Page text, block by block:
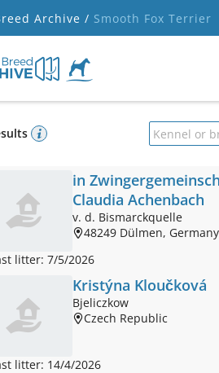
Archive / Smooth Fox Terrier
Kennel or
in
Claudia Achenbach
v. d. Bismarckquelle
48249 Dülmen, Germany
litter: 7/5/2026
Kristýna Kloučková
Bjeliczkow
Czech Republic
litter: 14/4/2026